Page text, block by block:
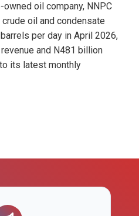
owned oil company, NNPC
oil and condensate
per day in April 2026,
and N481 billion
its latest monthly